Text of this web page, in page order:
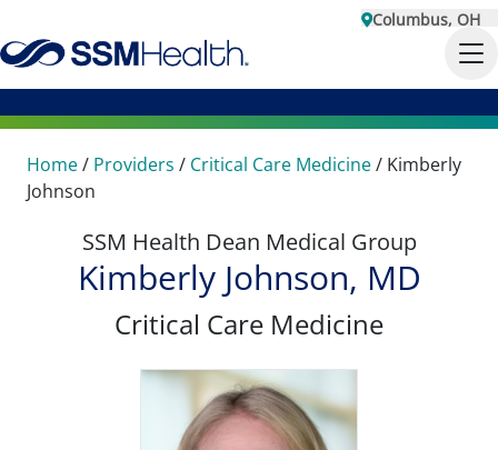
Columbus, OH
Home/ Providers / Critical Care Medicine/ Kimberly
Johnson
SSM Health Dean Medical Group
Kimberly Johnson, MD
Critical Care Medicine